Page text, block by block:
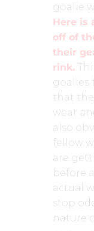
goalie
Here is
off of
their
rink.
goalies
that
wear
also
fellow
are
before
actual
stop
nature